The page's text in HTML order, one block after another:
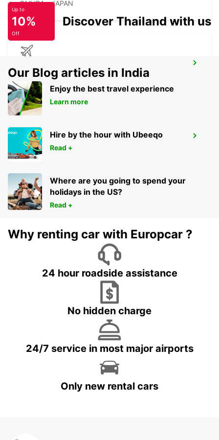
OMURA - JAPAN
KAGOSHIMA AIRPORT
KIRISHIMA - JAPAN
YEOSU EXPO STATION
YEOSU - KOREA(SOUTH)
Up to
10%
Off
Discover Thailand with us
Our Blog articles in India
Enjoy the best travel experience
Learn more
Hire by the hour with Ubeeqo
Read +
Where are you going to spend your
holidays in the US?
Read +
Why renting car with Europcar ?
24 hour roadside assistance
No hidden charge
24/7 service in most major airports
Only new rental cars